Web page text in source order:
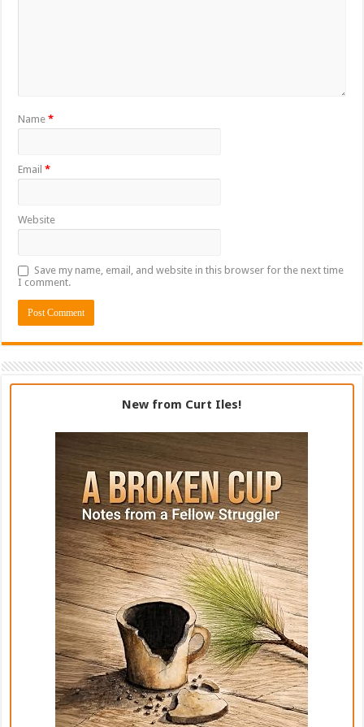
Name*
Email*
Website
Save my name, email, and website in this browser for the next time
I comment.
New from Curt Iles!